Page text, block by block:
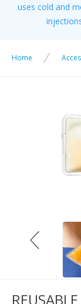
uses cold and
Home